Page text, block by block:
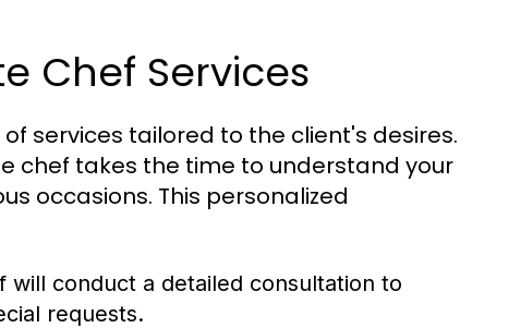
Chef Services
services tailored to the client's desires.
chef takes the time to understand your
occasions. This personalized
conduct a detailed consultation to
requests.